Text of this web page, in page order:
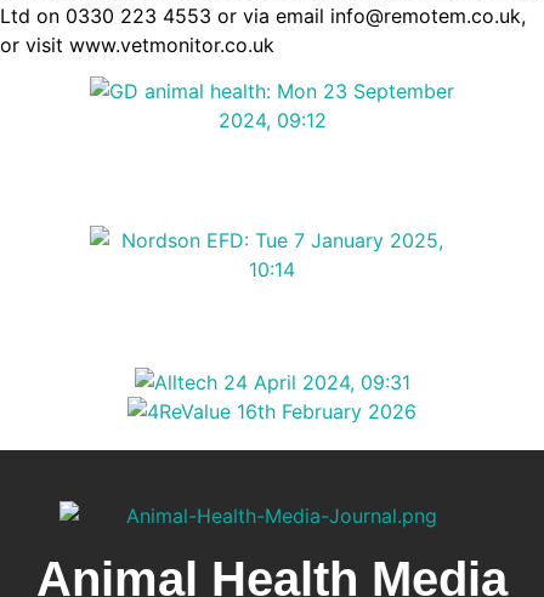
Ltd on 0330 223 4553 or via email info@remotem.co.uk,
or visit www.vetmonitor.co.uk
Animal Health Media